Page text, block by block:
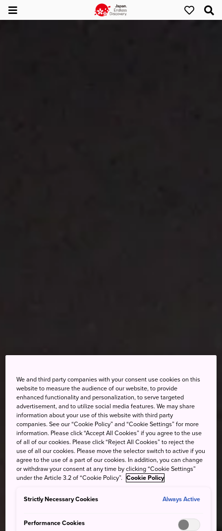
We and third party companies with your consent use cookies on this
website to measure the audience of our website, to provide
enhanced functionality and personalization, to serve targeted
advertisement, and to utilize social media features. We may share
information about your use of this website with third party
companies. See our “Cookie Policy” and “Cookie Settings” for more
information. Please click “Accept All Cookies” if you agree to the use
of all of our cookies. Please click “Reject All Cookies” to reject the
use of all our cookies. Please move the selector switch to active if you
agree to the use of a part of our cookies. In addition, you can change
or withdraw your consent at any time by clicking “Cookie Settings”
under the Article 3.2 of “Cookie Policy”. Cookie Policy
Strictly Necessary Cookies Always Active
Performance Cookies